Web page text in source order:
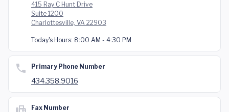
415 Ray C Hunt Drive
Suite 1200
Charlottesville, VA 22903
Today's Hours: 8:00 AM - 4:30 PM
Primary Phone Number
434.358.9016
Fax Number